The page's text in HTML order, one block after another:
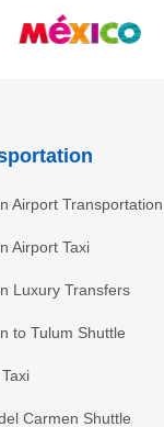
Airport Transportation
Airport Taxi
Luxury Transfers
to Tulum Shuttle
Carmen Shuttle